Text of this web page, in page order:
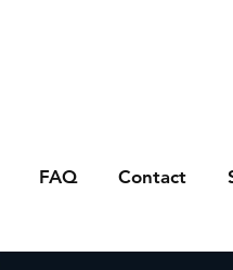
FAQ Contact